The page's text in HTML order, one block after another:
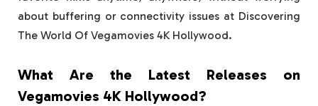
about buffering or connectivity issues at Discovering
The World Of Vegamovies 4K Hollywood.
What Are the Latest Releases on
Vegamovies 4K Hollywood?